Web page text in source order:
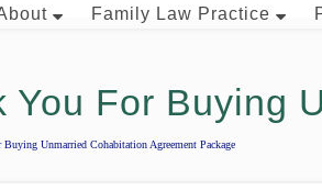
Brian J. McNamara
Family Law Practice
You For Buying
Unmarried Cohabitation Agreement Package